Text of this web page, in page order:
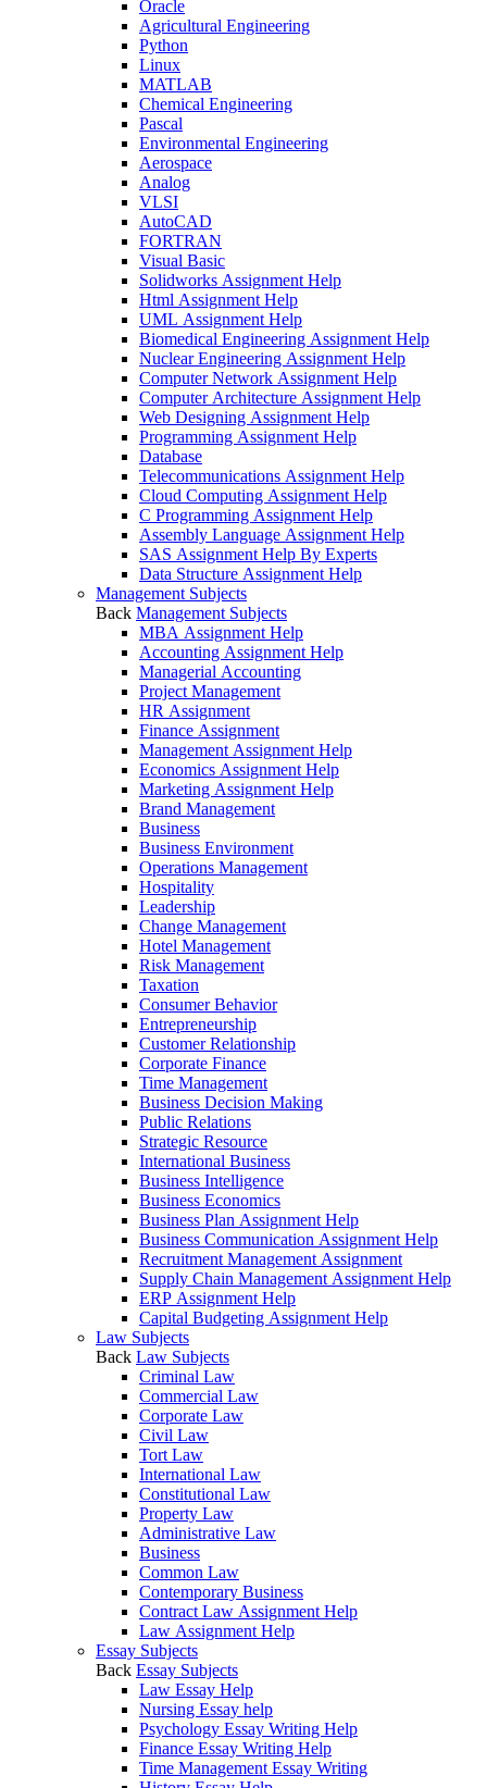
Oracle
Agricultural Engineering
Python
Linux
MATLAB
Chemical Engineering
Pascal
Environmental Engineering
Aerospace
Analog
VLSI
AutoCAD
FORTRAN
Visual Basic
Solidworks Assignment Help
Html Assignment Help
UML Assignment Help
Biomedical Engineering Assignment Help
Nuclear Engineering Assignment Help
Computer Network Assignment Help
Computer Architecture Assignment Help
Web Designing Assignment Help
Programming Assignment Help
Database
Telecommunications Assignment Help
Cloud Computing Assignment Help
C Programming Assignment Help
Assembly Language Assignment Help
SAS Assignment Help By Experts
Data Structure Assignment Help
Management Subjects
Back Management Subjects
MBA Assignment Help
Accounting Assignment Help
Managerial Accounting
Project Management
HR Assignment
Finance Assignment
Management Assignment Help
Economics Assignment Help
Marketing Assignment Help
Brand Management
Business
Business Environment
Operations Management
Hospitality
Leadership
Change Management
Hotel Management
Risk Management
Taxation
Consumer Behavior
Entrepreneurship
Customer Relationship
Corporate Finance
Time Management
Business Decision Making
Public Relations
Strategic Resource
International Business
Business Intelligence
Business Economics
Business Plan Assignment Help
Business Communication Assignment Help
Recruitment Management Assignment
Supply Chain Management Assignment Help
ERP Assignment Help
Capital Budgeting Assignment Help
Law Subjects
Back Law Subjects
Criminal Law
Commercial Law
Corporate Law
Civil Law
Tort Law
International Law
Constitutional Law
Property Law
Administrative Law
Business
Common Law
Contemporary Business
Contract Law Assignment Help
Law Assignment Help
Essay Subjects
Back Essay Subjects
Law Essay Help
Nursing Essay help
Psychology Essay Writing Help
Finance Essay Writing Help
Time Management Essay Writing